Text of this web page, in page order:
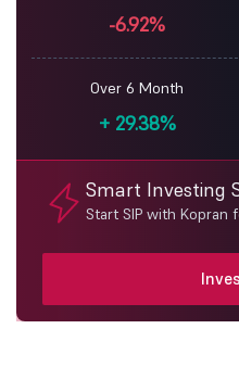
-6.92%
Over 6 Month
+29.38%
Smart Investing
Start SIP with Kopran